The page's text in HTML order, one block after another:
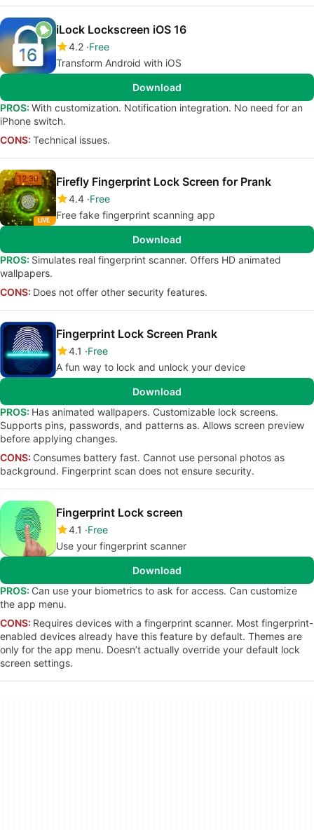
iLock Lockscreen iOS 16
4.2 Free
Transform Android with iOS
Download
PROS: With customization. Notification integration. No need for an
iPhone switch.
CONS: Technical issues.
Firefly Fingerprint Lock Screen for Prank
4.4 Free
Free fake fingerprint scanning app
Download
PROS: Simulates real fingerprint scanner. Offers HD animated
wallpapers.
CONS: Does not offer other security features.
Fingerprint Lock Screen Prank
4.1
Free
A fun way to lock and unlock your device
Download
PROS: Has animated wallpapers. Customizable lock screens.
Supports pins, passwords, and patterns as. Allows screen preview
before applying changes.
CONS: Consumes battery fast. Cannot use personal photos as
background. Fingerprint scan does not ensure security.
Fingerprint Lock screen
4.1
Free
Use your fingerprint scanner
Download
PROS: Can use your biometrics to ask for access. Can customize
the app menu.
CONS: Requires devices with a fingerprint scanner. Most fingerprint-
enabled devices already have this feature by default. Themes are
only for the app menu. Doesn’t actually override your default lock
screen settings.